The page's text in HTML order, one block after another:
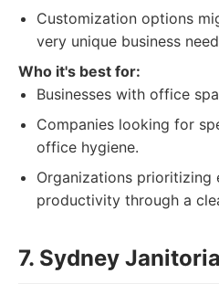
Customization options
very unique business
Who it's best for:
Businesses with office
Companies looking for
office hygiene.
Organizations prioritizing
productivity through a
7. Sydney